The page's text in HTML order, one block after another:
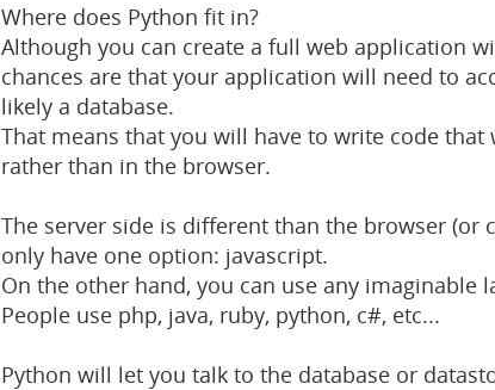
Where does Python fit in?
Although you can create a full web application
chances are that your application will need to
likely a database.
That means that you will have to write code
rather than in the browser.
The server side is different than the browser (or
only have one option: javascript.
On the other hand, you can use any imaginable
People use php, java, ruby, python, c#, etc...
Python will let you talk to the database or